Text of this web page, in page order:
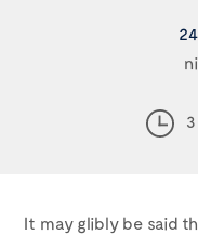
It may glibly be said